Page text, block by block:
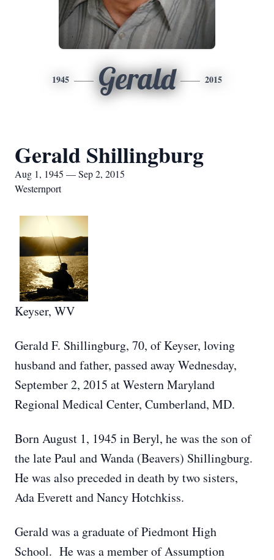
1945 Gerald 2015
Gerald Shillingburg
Aug 1, 1945 — Sep 2, 2015
Westernport
Keyser, WV
Gerald F. Shillingburg, 70, of Keyser, loving
husband and father, passed away Wednesday,
September 2, 2015 at Western Maryland
Regional Medical Center, Cumberland, MD.
Born August 1, 1945 in Beryl, he was the son of
the late Paul and Wanda (Beavers) Shillingburg.
He was also preceded in death by two sisters,
Ada Everett and Nancy Hotchkiss.
Gerald was a graduate of Piedmont High
School. He was a member of Assumption